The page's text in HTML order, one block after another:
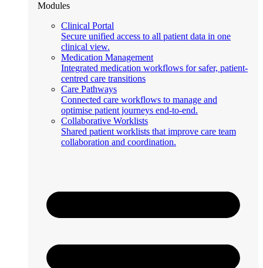
Modules
Clinical Portal
Secure unified access to all patient data in one
clinical view.
Medication Management
Integrated medication workflows for safer, patient-
centred care transitions
Care Pathways
Connected care workflows to manage and
optimise patient journeys end-to-end.
Collaborative Worklists
Shared patient worklists that improve care team
collaboration and coordination.